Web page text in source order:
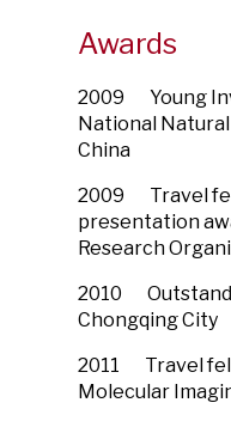
Awards
2009 Young
National
China
2009 Travel
presentation
Research
2010
Chongqing City
2011 Travel
Molecular